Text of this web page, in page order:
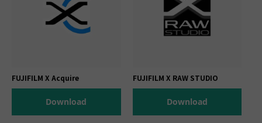
FUJIFILM X Acquire
Download
FUJIFILM X RAW STUDIO
Download